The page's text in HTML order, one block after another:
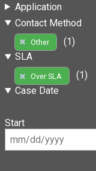
Application
Contact Method
Other
(1)
SLA
Over SLA
(1)
Case Date
Start